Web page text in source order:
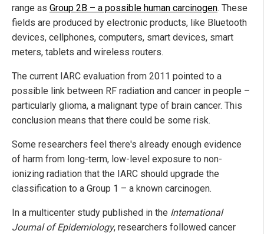
range as Group 2B – a possible human carcinogen. These
fields are produced by electronic products, like Bluetooth
devices, cellphones, computers, smart devices, smart
meters, tablets and wireless routers.
The current IARC evaluation from 2011 pointed to a
possible link between RF radiation and cancer in people –
particularly glioma, a malignant type of brain cancer. This
conclusion means that there could be some risk.
Some researchers feel there's already enough evidence
of harm from long-term, low-level exposure to non-
ionizing radiation that the IARC should upgrade the
classification to a Group 1 – a known carcinogen.
In a multicenter study published in the International
Journal of Epidemiology, researchers followed cancer